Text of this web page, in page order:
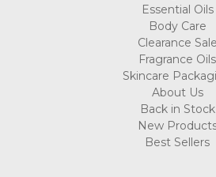
Essential Oils
Body Care
Clearance Sale
Fragrance Oils
Skincare
About Us
Back in Stock
New
Best Sellers